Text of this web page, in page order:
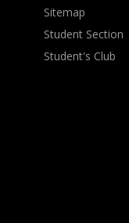
Sitemap
Student Section
Student's Club